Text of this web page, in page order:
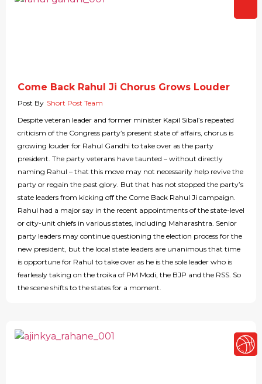
Come Back Rahul Ji Chorus Grows Louder
Post By Short Post Team
Despite veteran leader and former minister Kapil Sibal’s repeated
criticism of the Congress party’s present state of affairs, chorus is
growing louder for Rahul Gandhi to take over as the party
president. The party veterans have taunted – without directly
naming Rahul – that this move may not necessarily help revive the
party or regain the past glory. But that has not stopped the party’s
state leaders from kicking off the Come Back Rahul Ji campaign.
Rahul had a major say in the recent appointments of the state-level
or city-unit chiefs in various states, including Maharashtra. Senior
party leaders may continue questioning the election process for the
new president, but the local state leaders are unanimous that time
is opportune for Rahul to take over as he is the sole leader who is
fearlessly taking on the troika of PM Modi, the BJP and the RSS. So
the scene shifts to the states for a moment.